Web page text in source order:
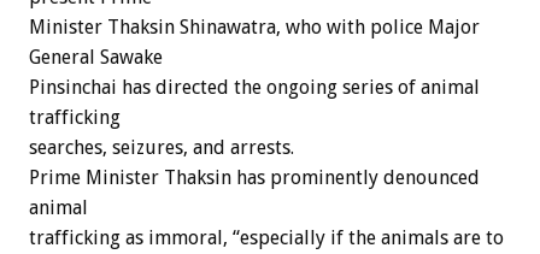
Minister Thaksin Shinawatra, who with police Major
General Sawake
Pinsinchai has directed the ongoing series of animal
trafficking
searches, seizures, and arrests.
Prime Minister Thaksin has prominently denounced
animal
trafficking as immoral, “especially if the animals are to